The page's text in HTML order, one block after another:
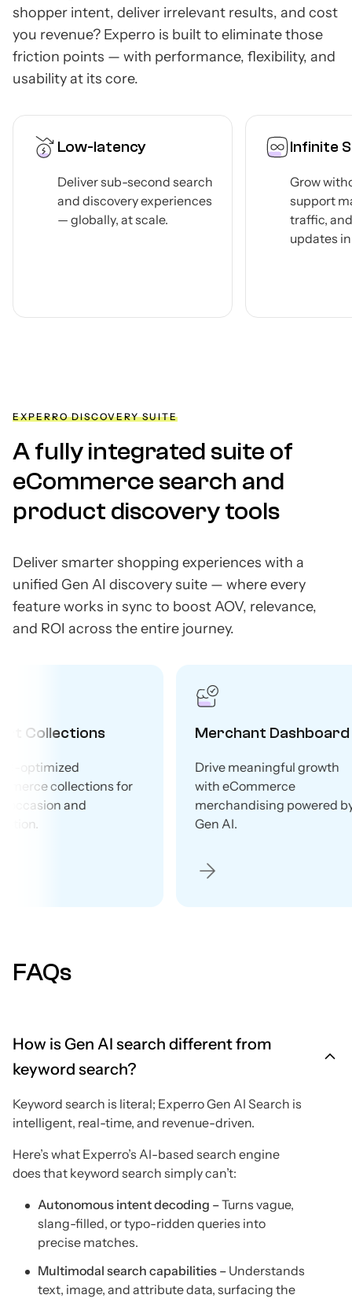
shopper intent, deliver irrelevant results, and cost
you revenue? Experro is built to eliminate those
friction points — with performance, flexibility, and
usability at its core.
Infinite Scalability
Grow without limits —
support massive catalogs,
traffic, and product
EXPERRO DISCOVERY SUITE
A fully integrated suite of
eCommerce search and
product discovery tools
Deliver smarter shopping experiences with a
unified Gen AI discovery suite — where every
feature works in sync to boost AOV, relevance,
and ROI across the entire journey.
Recommendations
Boost AOV and grow upsells
with Gen AI-powered
product recommendations.
Gen
traffic
FAQs
How is Gen AI search different from
keyword search?
Keyword search is literal; Experro Gen AI Search is
intelligent, real-time, and revenue-driven.
Here’s what Experro’s AI-based search engine
does that keyword search simply can’t:
Autonomous intent decoding –Turns vague,
slang-filled, or typo-ridden queries into
precise matches.
Multimodal search capabilities – Understands
text, image, and attribute data, surfacing the